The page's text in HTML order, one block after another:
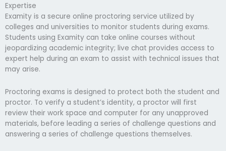
Expertise
Examity is a secure online proctoring service utilized by
colleges and universities to monitor students during exams.
Students using Examity can take online courses without
jeopardizing academic integrity; live chat provides access to
expert help during an exam to assist with technical issues that
may arise.
Proctoring exams is designed to protect both the student and
proctor. To verify a student’s identity, a proctor will first
review their work space and computer for any unapproved
materials, before leading a series of challenge questions and
answering a series of challenge questions themselves.